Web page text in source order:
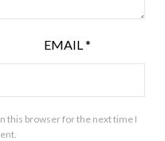
EMAIL*
this browser for the next time I